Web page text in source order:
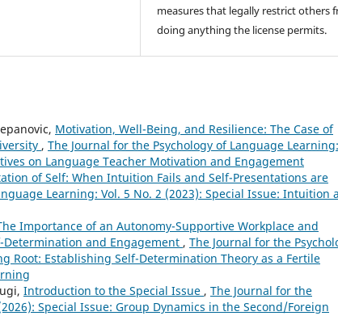
measures that legally restrict others
doing anything the license permits.
Motivation, Well-Being, and Resilience: The Case of
, The Journal for the Psychology of Language Learning:
on Language Teacher Motivation and Engagement
of Self: When Intuition Fails and Self-Presentations are
Learning: Vol. 5 No. 2 (2023): Special Issue: Intuition
Importance of an Autonomy-Supportive Workplace and
Determination and Engagement , The Journal for the
Root: Establishing Self-Determination Theory as a Fertile
Introduction to the Special Issue , The Journal for the
Special Issue: Group Dynamics in the Second/Foreign